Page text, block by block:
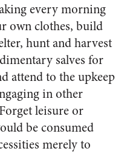
every morning
own clothes, build
hunt and harvest
salves for
attend to the upkeep
in other
leisure or
be consumed
merely to